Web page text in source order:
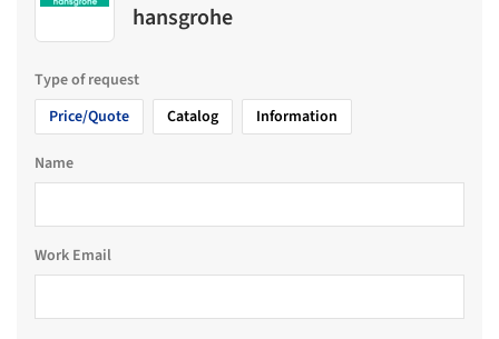
hansgrohe
Type of request
Price/Quote
Catalog Information
Name
Work Email